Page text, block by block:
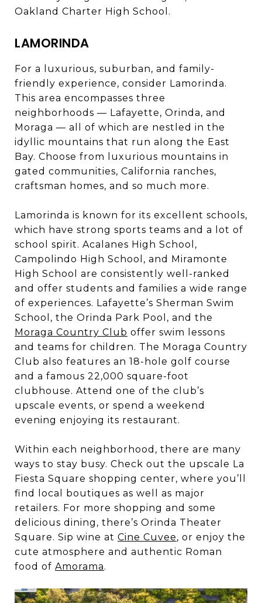
Oakland Charter High School.
LAMORINDA
For a luxurious, suburban, and family-
friendly experience, consider Lamorinda.
This area encompasses three
neighborhoods — Lafayette, Orinda, and
Moraga — all of which are nestled in the
idyllic mountains that run along the East
Bay. Choose from luxurious mountains in
gated communities, California ranches,
craftsman homes, and so much more.
Lamorinda is known for its excellent schools,
which have strong sports teams and a lot of
school spirit. Acalanes High School,
Campolindo High School, and Miramonte
High School are consistently well-ranked
and offer students and families a wide range
of experiences. Lafayette’s Sherman Swim
School, the Orinda Park Pool, and the
Moraga Country Club offer swim lessons
and teams for children. The Moraga Country
Club also features an 18-hole golf course
and a famous 22,000 square-foot
clubhouse. Attend one of the club’s
upscale events, or spend a weekend
evening enjoying its restaurant.
Within each neighborhood, there are many
ways to stay busy. Check out the upscale La
Fiesta Square shopping center, where you’ll
find local boutiques as well as major
retailers. For more shopping and some
delicious dining, there’s Orinda Theater
Square. Sip wine at Cine Cuvee, or enjoy the
cute atmosphere and authentic Roman
food of Amorama.